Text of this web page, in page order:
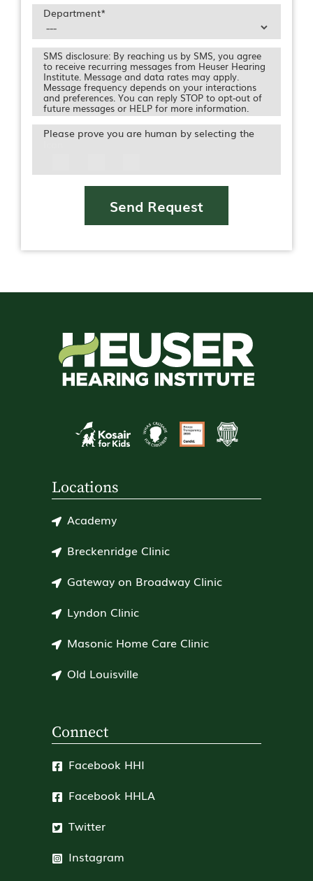
Department*
SMS disclosure: By reaching us by SMS, you agree
to receive recurring messages from Heuser Hearing
Institute. Message and data rates may apply.
Message frequency depends on your interactions
and preferences. You can reply STOP to opt-out of
future messages or HELP for more information.
Please prove you are human by selecting the
Send Request
Locations
Academy
Breckenridge Clinic
Gateway on Broadway Clinic
Lyndon Clinic
Masonic Home Care Clinic
Old Louisville
Connect
Facebook HHI
Facebook HHLA
Twitter
Instagram